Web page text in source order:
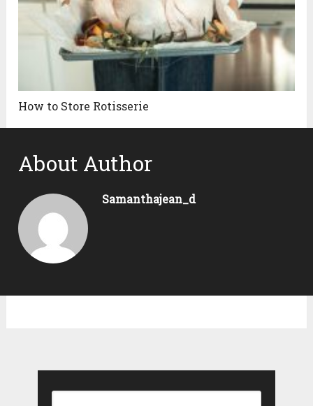
How to Store Rotisserie
About Author
Samanthajean_d